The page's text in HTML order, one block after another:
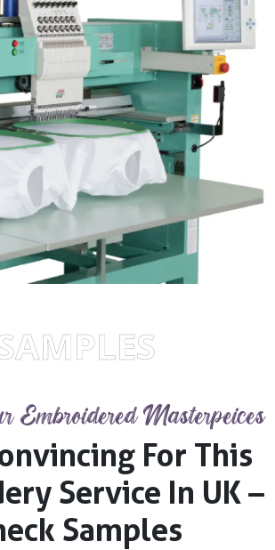
Embroidered Masterpeices
For This
Service In UK –
Samples